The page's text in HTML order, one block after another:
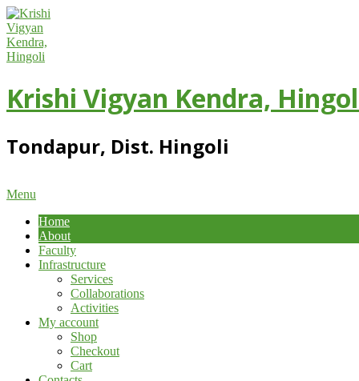
Skip
to
content
Krishi Vigyan Kendra,
Tondapur, Dist. Hingoli
Primary
Menu
Menu
Home
About
Faculty
Infrastructure
Services
Collaborations
Activities
My account
Shop
Checkout
Cart